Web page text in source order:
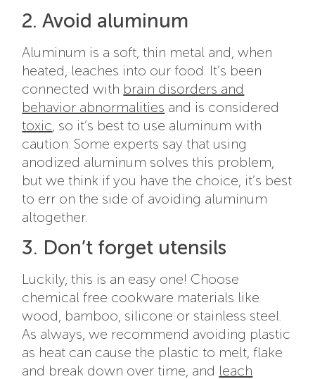
2. Avoid aluminum
Aluminum is a soft, thin metal and, when
heated, leaches into our food. It’s been
connected with brain disorders and
behavior abnormalities and is considered
toxic, so it’s best to use aluminum with
caution. Some experts say that using
anodized aluminum solves this problem,
but we think if you have the choice, it’s best
to err on the side of avoiding aluminum
altogether.
3. Don’t forget utensils
Luckily, this is an easy one! Choose
chemical free cookware materials like
wood, bamboo, silicone or stainless steel.
As always, we recommend avoiding plastic
as heat can cause the plastic to melt, flake
and break down over time, and leach